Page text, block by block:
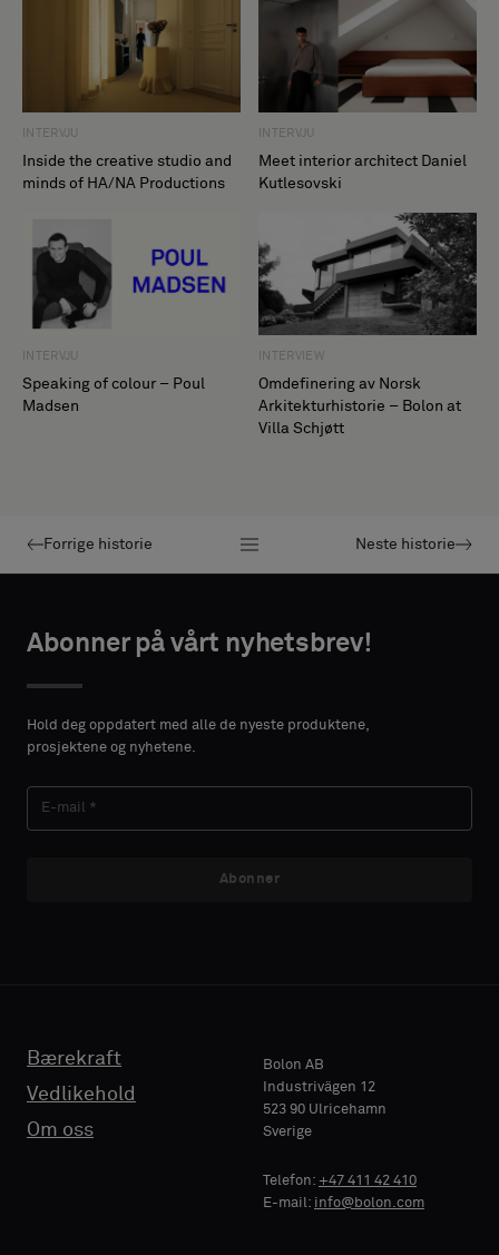
INTERVJU
Inside the creative studio and
minds of HA/NA Productions
INTERVJU
Meet interior architect Daniel
Kutlesovski
INTERVJU
Speaking of colour – Poul
Madsen
INTERVIEW
Omdefinering av Norsk
Arkitekturhistorie – Bolon at
Villa Schjøtt
Forrige historie Neste historie
Abonner på vårt nyhetsbrev!
Hold deg oppdatert med alle de nyeste produktene,
prosjektene og nyhetene.
Abonner
Bærekraft
Vedlikehold
Om oss
Bolon AB
Industrivägen 12
523 90 Ulricehamn
Sverige
Telefon: +47 411 42 410
E-mail: info@bolon.com